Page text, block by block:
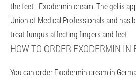
the feet - Exodermin cream. The gel is
Union of Medical Professionals and has
treat fungus affecting fingers and feet.
HOW TO ORDER EXODERMIN IN
You can order Exodermin cream in